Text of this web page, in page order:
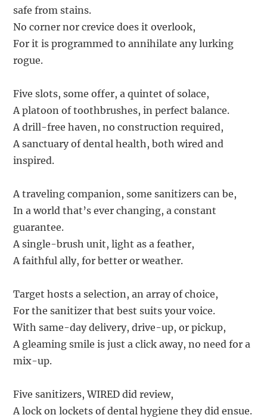
safe from stains.
No corner nor crevice does it overlook,
For it is programmed to annihilate any lurking
rogue.
Five slots, some offer, a quintet of solace,
A platoon of toothbrushes, in perfect balance.
A drill-free haven, no construction required,
A sanctuary of dental health, both wired and
inspired.
A traveling companion, some sanitizers can be,
In a world that’s ever changing, a constant
guarantee.
A single-brush unit, light as a feather,
A faithful ally, for better or weather.
Target hosts a selection, an array of choice,
For the sanitizer that best suits your voice.
With same-day delivery, drive-up, or pickup,
A gleaming smile is just a click away, no need for a
mix-up.
Five sanitizers, WIRED did review,
A lock on lockets of dental hygiene they did ensue.